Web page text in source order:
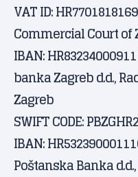
VAT ID:
Commercial Court of
IBAN:
banka Zagreb d.d.,
Zagreb
SWIFT CODE:
IBAN:
Poštanska Banka